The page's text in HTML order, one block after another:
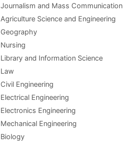
Journalism and Mass Communication
Agriculture Science and Engineering
Geography
Nursing
Library and Information Science
Law
Civil Engineering
Electrical Engineering
Electronics Engineering
Mechanical Engineering
Biology